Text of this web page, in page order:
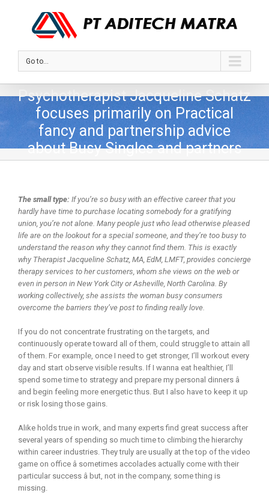
Go to...
Psychotherapist Jacqueline Schatz
focuses primarily on Practical
fancy and partnership advice
about Busy Singles and partners
The small type: If you’re so busy with an effective career that you
hardly have time to purchase locating somebody for a gratifying
union, you’re not alone. Many people just who lead otherwise pleased
life are on the lookout for a special someone, and they’re too busy to
understand the reason why they cannot find them. This is exactly
why Therapist Jacqueline Schatz, MA, EdM, LMFT, provides concierge
therapy services to her customers, whom she views on the web or
even in person in New York City or Asheville, North Carolina. By
working collectively, she assists the woman busy consumers
overcome the barriers they’ve post to finding really love.
If you do not concentrate frustrating on the targets, and
continuously operate toward all of them, could struggle to attain all
of them. For example, once I need to get stronger, I’ll workout every
day and start observe visible results. If I wanna eat healthier, I’ll
spend some time to strategy and prepare my personal dinners â
and begin feeling more energetic thus. But I also have to keep it up
or risk losing those gains.
Alike holds true in work, and many experts find great success after
several years of spending so much time to climbing the hierarchy
within career industries. They truly are usually at the top of the video
game on office â sometimes accolades actually come with their
particular success â but, not in the company, some thing is
missing.